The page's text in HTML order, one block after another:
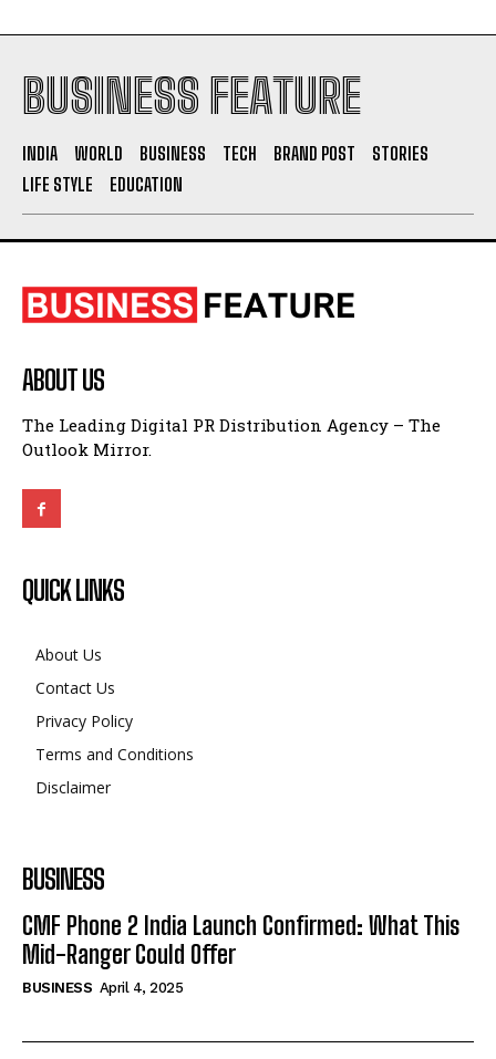
BUSINESS FEATURE
INDIA WORLD BUSINESS TECH BRAND POST
STORIES
LIFE STYLE
EDUCATION
ABOUT US
The Leading Digital PR Distribution Agency – The
Outlook Mirror.
QUICK LINKS
About Us
Contact Us
Privacy Policy
BUSINESS
CMF Phone 2 India Launch Confirmed: What This